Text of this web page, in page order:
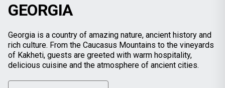
GEORGIA
Georgia is a country of amazing nature, ancient history and
rich culture. From the Caucasus Mountains to the vineyards
of Kakheti, guests are greeted with warm hospitality,
delicious cuisine and the atmosphere of ancient cities.